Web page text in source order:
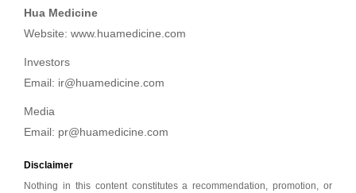
Hua Medicine
Website: www.huamedicine.com
Investors
Email: ir@huamedicine.com
Media
Email: pr@huamedicine.com
Disclaimer
Nothing in this content constitutes a recommendation, promotion, or